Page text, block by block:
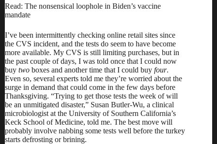
Read: The nonsensical loophole in Biden’s vaccine
mandate
I’ve been intermittently checking online retail sites since
the CVS incident, and the tests do seem to have become
more available. My CVS is still limiting purchases, but in
the past couple of days, I was told once that I could now
buy two boxes and another time that I could buy four.
Even so, several experts told me they’re worried about the
surge in demand that could come in the few days before
Thanksgiving. “Trying to get those tests the week of will
be an unmitigated disaster,” Susan Butler-Wu, a clinical
microbiologist at the University of Southern California’s
Keck School of Medicine, told me. The best move will
probably involve nabbing some tests well before the turkey
starts defrosting or brining.